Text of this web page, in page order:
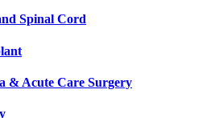
Spinal Cord
& Acute Care Surgery